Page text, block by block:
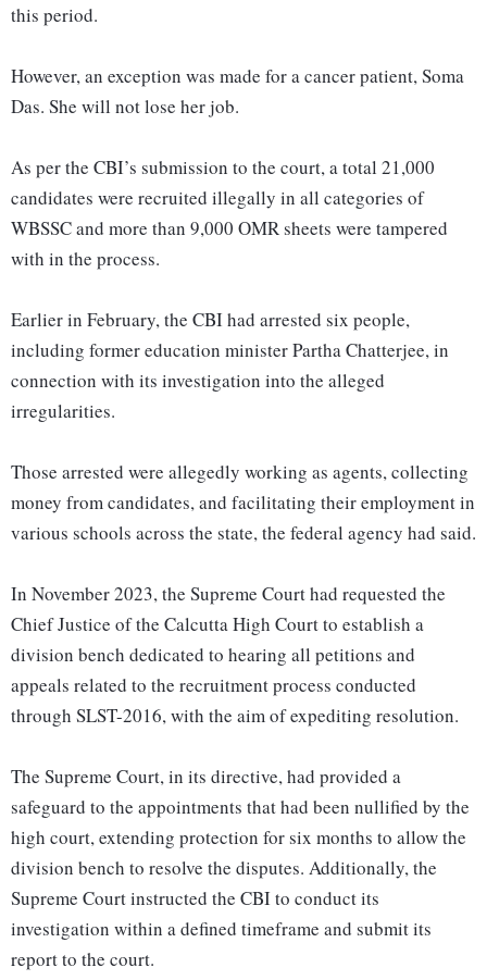
this period.
However, an exception was made for a cancer patient, Soma
Das. She will not lose her job.
As per the CBI’s submission to the court, a total 21,000
candidates were recruited illegally in all categories of
WBSSC and more than 9,000 OMR sheets were tampered
with in the process.
Earlier in February, the CBI had arrested six people,
including former education minister Partha Chatterjee, in
connection with its investigation into the alleged
irregularities.
Those arrested were allegedly working as agents, collecting
money from candidates, and facilitating their employment in
various schools across the state, the federal agency had said.
In November 2023, the Supreme Court had requested the
Chief Justice of the Calcutta High Court to establish a
division bench dedicated to hearing all petitions and
appeals related to the recruitment process conducted
through SLST-2016, with the aim of expediting resolution.
The Supreme Court, in its directive, had provided a
safeguard to the appointments that had been nullified by the
high court, extending protection for six months to allow the
division bench to resolve the disputes. Additionally, the
Supreme Court instructed the CBI to conduct its
investigation within a defined timeframe and submit its
report to the court.